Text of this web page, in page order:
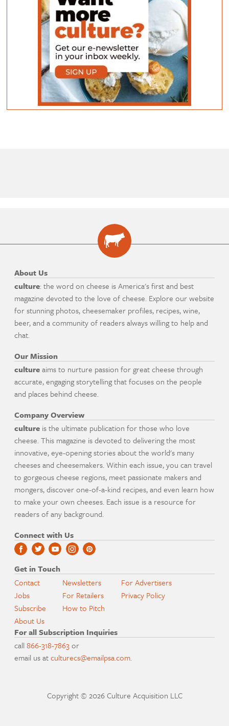
About Us
culture: the word on cheese is America's first and best
magazine devoted to the love of cheese. Explore our website
for stunning photos, cheesemaker profiles, recipes, wine,
beer, and a community of readers always willing to help and
chat.
Our Mission
cultureaims to nurture passion for great cheese through
accurate, engaging storytelling that focuses on the people
and places behind cheese.
Company Overview
culture is the ultimate publication for those who love
cheese. This magazine is devoted to delivering the most
innovative, eye-opening stories about the world's many
cheeses and cheesemakers. Within each issue, you can travel
to gorgeous cheese regions, meet passionate makers and
mongers, discover one-of-a-kind recipes, and even learn how
to make your own cheeses. Each issue is a resource for
readers of any background.
Connect with Us
Get in Touch
Contact
Jobs
Subscribe
About Us
Newsletters
For Retailers
How to Pitch
For Advertisers
Privacy Policy
For all Subscription Inquiries
call866-318-7863or
email us atculturecs@emailpsa.com.
Copyright © 2026 Culture Acquisition LLC